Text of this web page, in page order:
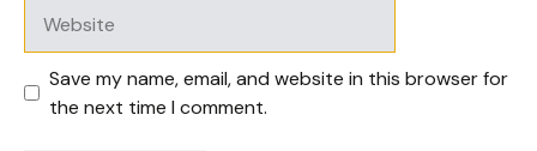
Save my name, email, and website in this browser for
the next time I comment.